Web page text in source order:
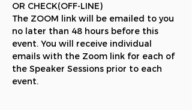
OR CHECK(OFF-LINE)
The ZOOM link will be emailed to you
no later than 48 hours before this
event. You will receive individual
emails with the Zoom link for each of
the Speaker Sessions prior to each
event.